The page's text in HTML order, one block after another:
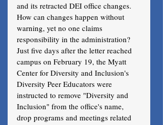
and its retracted DEI office changes.
How can changes happen without
warning, yet no one claims
responsibility in the administration?
Just five days after the letter reached
campus on February 19, the Myatt
Center for Diversity and Inclusion's
Diversity Peer Educators were
instructed to remove "Diversity and
Inclusion" from the office's name,
drop programs and meetings related